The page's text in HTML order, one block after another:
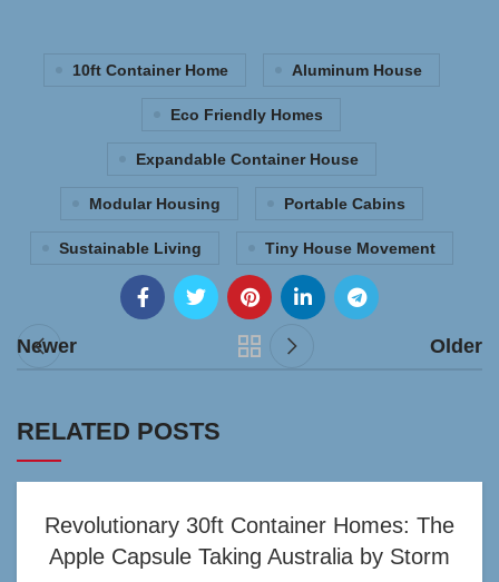
10ft Container Home Aluminum House
Eco Friendly Homes
Expandable Container House
Modular Housing Portable Cabins
Sustainable Living Tiny House Movement
Newer Older
RELATED POSTS
Revolutionary 30ft Container Homes: The
Apple Capsule Taking Australia by Storm